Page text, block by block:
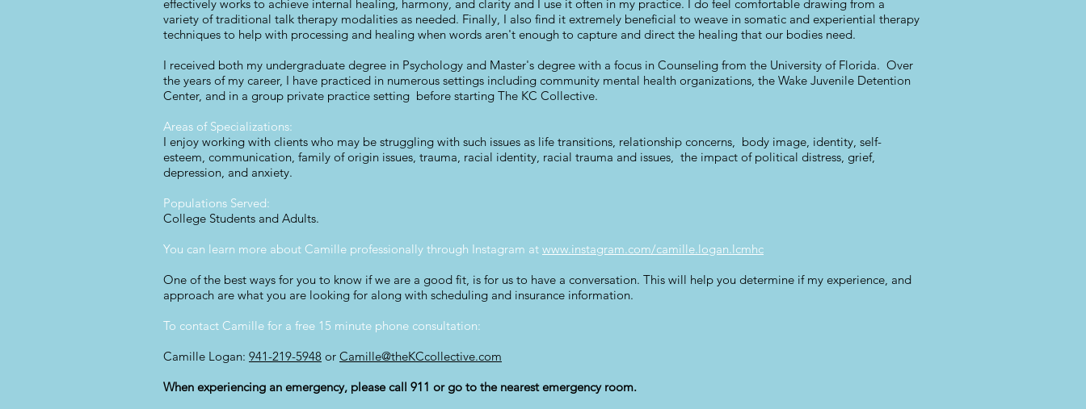
effectively works to achieve internal healing, harmony, and clarity and I use it often in my practice. I do feel comfortable drawing from a
variety of traditional talk therapy modalities as needed. Finally, I also find it extremely beneficial to weave in somatic and experiential therapy
techniques to help with processing and healing when words aren't enough to capture and direct the healing that our bodies need.
I received both my undergraduate degree in Psychology and Master's degree with a focus in Counseling from the University of Florida. Over
the years of my career, I have practiced in numerous settings including community mental health organizations, the Wake Juvenile Detention
Center, and in a group private practice setting before starting The KC Collective.
Areas of Specializations:
I enjoy working with clients who may be struggling with such issues as life transitions, relationship concerns, body image, identity, self-
esteem, communication, family of origin issues, trauma, racial identity, racial trauma and issues, the impact of political distress, grief,
depression, and anxiety.
Populations Served:
College Students and Adults.
You can learn more about Camille professionally through Instagram at www.instagram.com/camille.logan.lcmhc
One of the best ways for you to know if we are a good fit, is for us to have a conversation. This will help you determine if my experience, and
approach are what you are looking for along with scheduling and insurance information.
To contact Camille for a free 15 minute phone consultation:
Camille Logan: 941-219-5948 or Camille@theKCcollective.com
When experiencing an emergency, please call 911 or go to the nearest emergency room.